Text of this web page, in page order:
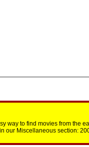
way to find movies from the
our Miscellaneous section: